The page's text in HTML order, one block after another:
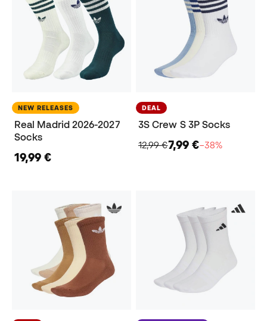
NEW RELEASES
Real Madrid 2026-2027
Socks
19,99 €
DEAL
3S Crew S 3P Socks
12,99 €7,99 €−38%